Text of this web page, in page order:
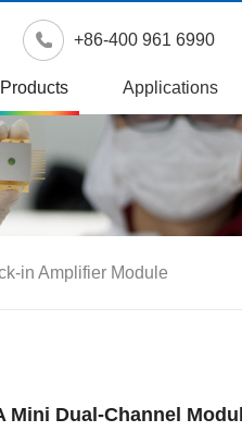
+86-400 961 6990
Products Applications
in Amplifier Module
Mini Dual-Channel